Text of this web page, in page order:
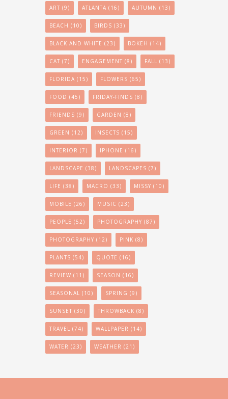
ART (9) ATLANTA (16) AUTUMN (13)
BEACH (10) BIRDS (33)
BLACK AND WHITE (23) BOKEH (14)
CAT (7) ENGAGEMENT (8) FALL (13)
FLORIDA (15) FLOWERS (65)
FOOD (45) FRIDAY-FINDS (8)
FRIENDS (9) GARDEN (8)
GREEN (12) INSECTS (15)
INTERIOR (7) IPHONE (16)
LANDSCAPE (38) LANDSCAPES (7)
LIFE (38) MACRO (33) MISSY (10)
MOBILE (26) MUSIC (23)
PEOPLE (52) PHOTOGRAPHY (87)
PHOTOGRAPHY (12) PINK (8)
PLANTS (54) QUOTE (16)
REVIEW (11) SEASON (16)
SEASONAL (10) SPRING (9)
SUNSET (30) THROWBACK (8)
TRAVEL (74) WALLPAPER (14)
WATER (23) WEATHER (21)